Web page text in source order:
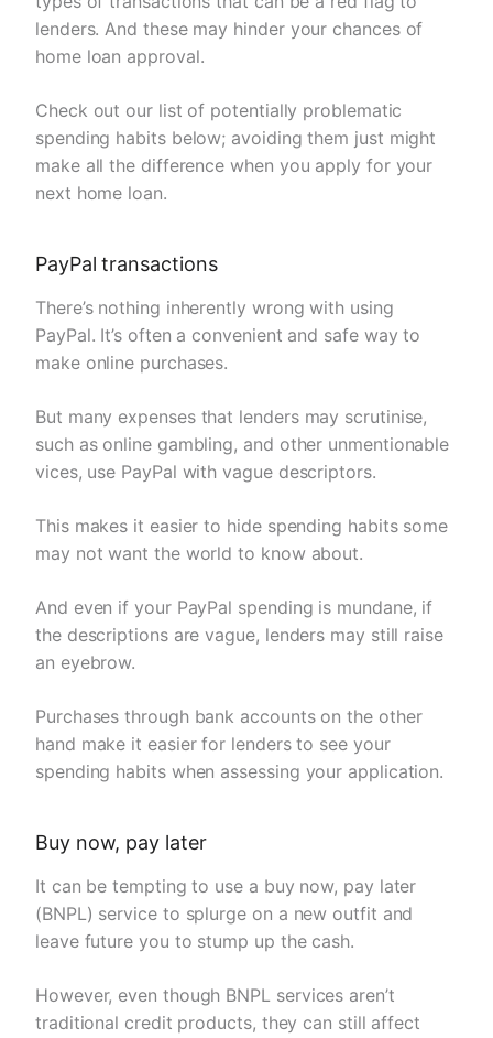
lenders. And these may hinder your chances of
home loan approval.
Check out our list of potentially problematic
spending habits below; avoiding them just might
make all the difference when you apply for your
next home loan.
PayPal transactions
There’s nothing inherently wrong with using
PayPal. It’s often a convenient and safe way to
make online purchases.
But many expenses that lenders may scrutinise,
such as online gambling, and other unmentionable
vices, use PayPal with vague descriptors.
This makes it easier to hide spending habits some
may not want the world to know about.
And even if your PayPal spending is mundane, if
the descriptions are vague, lenders may still raise
an eyebrow.
Purchases through bank accounts on the other
hand make it easier for lenders to see your
spending habits when assessing your application.
Buy now, pay later
It can be tempting to use a buy now, pay later
(BNPL) service to splurge on a new outfit and
leave future you to stump up the cash.
However, even though BNPL services aren’t
traditional credit products, they can still affect